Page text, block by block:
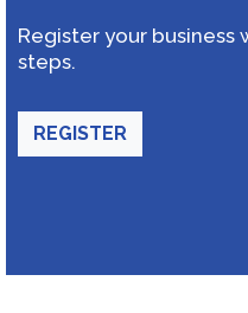
Register your business
steps.
REGISTER